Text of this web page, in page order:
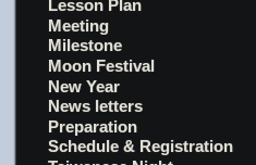
Lesson Plan
Meeting
Milestone
Moon Festival
New Year
News letters
Preparation
Schedule & Registration